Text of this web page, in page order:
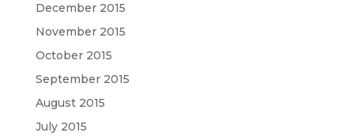
December 2015
November 2015
October 2015
September 2015
August 2015
July 2015